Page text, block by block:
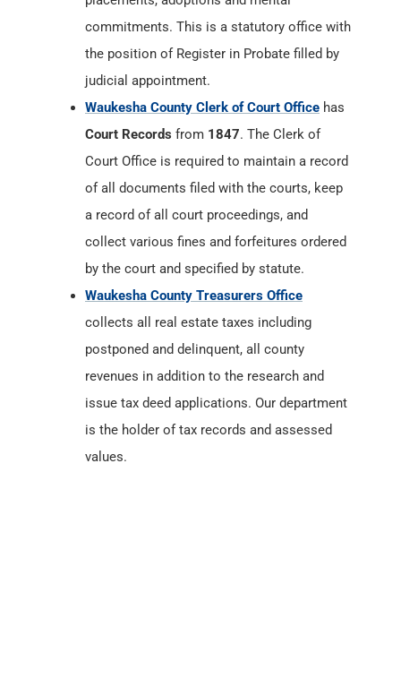
commitments. This is a statutory office with
the position of Register in Probate filled by
judicial appointment.
Waukesha County Clerk of Court Office has
Court Records from 1847. The Clerk of
Court Office is required to maintain a record
of all documents filed with the courts, keep
a record of all court proceedings, and
collect various fines and forfeitures ordered
by the court and specified by statute.
Waukesha County Treasurers Office
collects all real estate taxes including
postponed and delinquent, all county
revenues in addition to the research and
issue tax deed applications. Our department
is the holder of tax records and assessed
values.